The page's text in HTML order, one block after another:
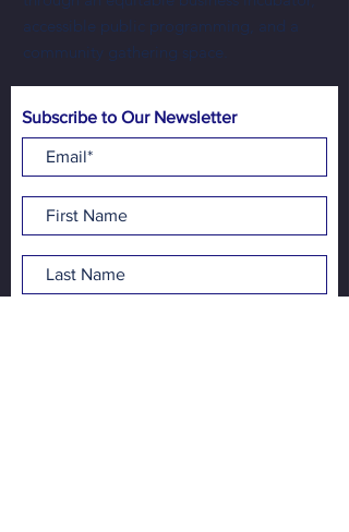
accessible public programming, and a
community gathering space.
Subscribe to Our Newsletter